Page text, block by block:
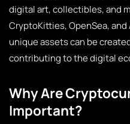
digital art, collectibles, and
CryptoKitties, OpenSea,
unique assets can be
contributing to the digital
Why Are
Important?